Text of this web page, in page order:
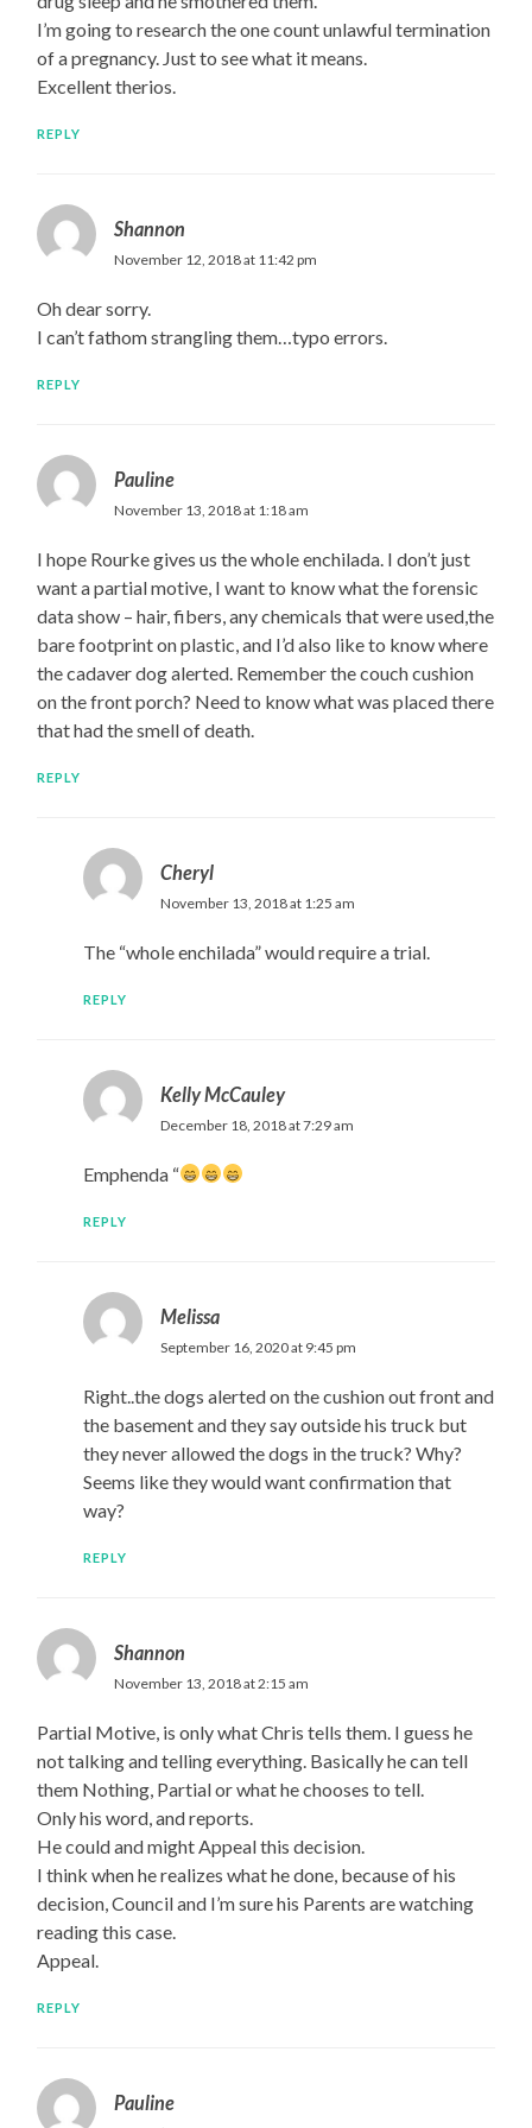
I’m going to research the one count unlawful termination
of a pregnancy. Just to see what it means.
Excellent therios.
REPLY
Shannon
November 12, 2018 at 11:42 pm
Oh dear sorry.
I can’t fathom strangling them…typo errors.
REPLY
Pauline
November 13, 2018 at 1:18 am
I hope Rourke gives us the whole enchilada. I don’t just
want a partial motive, I want to know what the forensic
data show – hair, fibers, any chemicals that were used,the
bare footprint on plastic, and I’d also like to know where
the cadaver dog alerted. Remember the couch cushion
on the front porch? Need to know what was placed there
that had the smell of death.
REPLY
Cheryl
November 13, 2018 at 1:25 am
The “whole enchilada” would require a trial.
REPLY
Kelly McCauley
December 18, 2018 at 7:29 am
Emphenda “
REPLY
Melissa
September 16, 2020 at 9:45 pm
Right..the dogs alerted on the cushion out front and
the basement and they say outside his truck but
they never allowed the dogs in the truck? Why?
Seems like they would want confirmation that
way?
REPLY
Shannon
November 13, 2018 at 2:15 am
Partial Motive, is only what Chris tells them. I guess he
not talking and telling everything. Basically he can tell
them Nothing, Partial or what he chooses to tell.
Only his word, and reports.
He could and might Appeal this decision.
I think when he realizes what he done, because of his
decision, Council and I’m sure his Parents are watching
reading this case.
Appeal.
REPLY
Pauline